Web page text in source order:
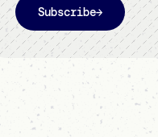
Subscribe→